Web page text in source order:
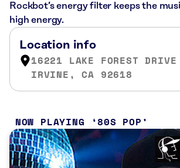
Rockbot’s energy filter keeps the
high energy.
Location info
16221 LAKE FOREST DRIVE
IRVINE, CA 92618
NOW PLAYING 80S POP